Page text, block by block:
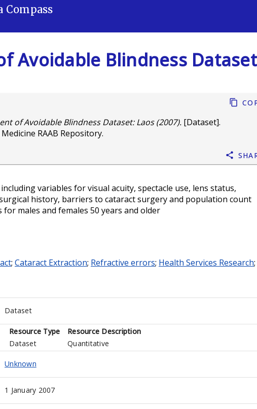
Compass
Avoidable Blindness
of Avoidable Blindness Dataset: Laos (2007). [Dataset].
RAAB Repository.
variables for visual acuity, spectacle use, lens status,
history, barriers to cataract surgery and population count
males and females 50 years and older
; Cataract Extraction; Refractive errors; Health Services Research;
Dataset
Resource Type
Resource Description
Dataset
Quantitative
Unknown
1 January 2007